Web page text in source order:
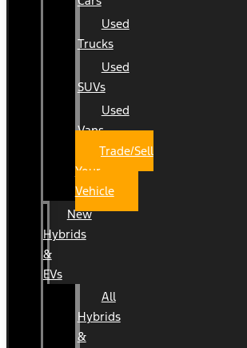
Used
Trucks
Used
SUVs
Used
Vans
Trade/Sell
Your
Vehicle
New
Hybrids
&
EVs
All
Hybrids
&